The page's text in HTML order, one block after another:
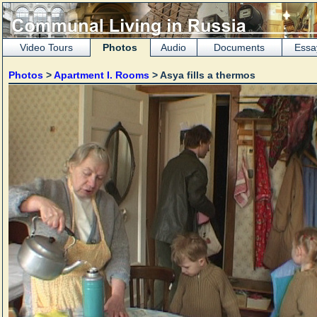
Video Tours Photos Audio Documents
Photos >Apartment I. Rooms > Asya fills a thermos